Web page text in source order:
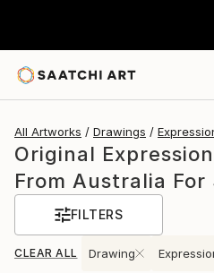
All Artworks Drawings
Original
From Australia For
FILTERS
CLEAR ALL Drawing